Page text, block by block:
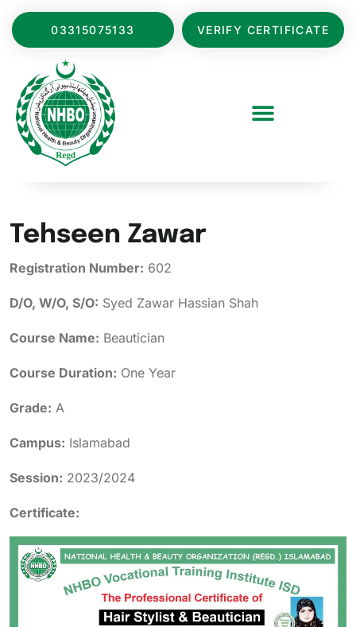
03315075133 VERIFY CERTIFICATE
Tehseen Zawar
Registration Number: 602
D/O, W/O, S/O: Syed Zawar Hassian Shah
Course Name: Beautician
Course Duration: One Year
Grade: A
Campus: Islamabad
Session: 2023/2024
Certificate: